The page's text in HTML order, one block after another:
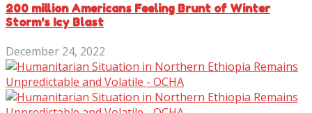
200 million Americans Feeling Brunt of Winter
Storm’s Icy Blast
December 24, 2022